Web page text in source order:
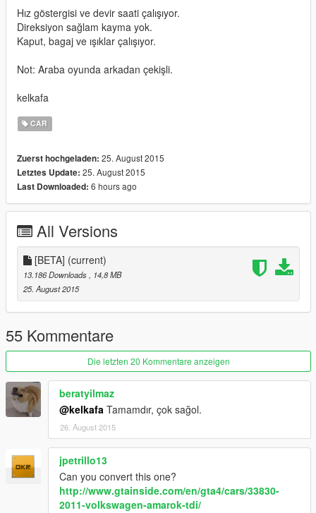
Hız göstergisi ve devir saati çalışıyor.
Direksiyon sağlam kayma yok.
Kaput, bagaj ve ışıklar çalışıyor.
Not: Araba oyunda arkadan çekişli.
kelkafa
CAR
Zuerst hochgeladen: 25. August 2015
Letztes Update: 25. August 2015
Last Downloaded: 6 hours ago
All Versions
[BETA] (current)
13.186 Downloads, 14,8 MB
25. August 2015
55 Kommentare
Die letzten 20 Kommentare anzeigen
beratyilmaz
@kelkafa Tamamdır, çok sağol.
26. August 2015
jpetrillo13
Can you convert this one?
http://www.gtainside.com/en/gta4/cars/33830-
2011-volkswagen-amarok-tdi/